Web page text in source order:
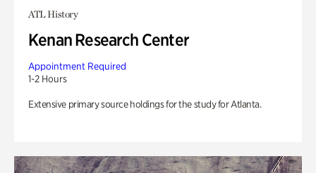
ATL History
Kenan Research Center
Appointment Required
1-2 Hours
Extensive primary source holdings for the study for Atlanta.